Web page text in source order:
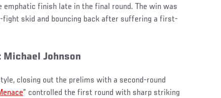
finish late in the final round. The win was
fight skid and bouncing back after suffering a first-
Michael Johnson
closing out the prelims with a second-round
” controlled the first round with sharp striking